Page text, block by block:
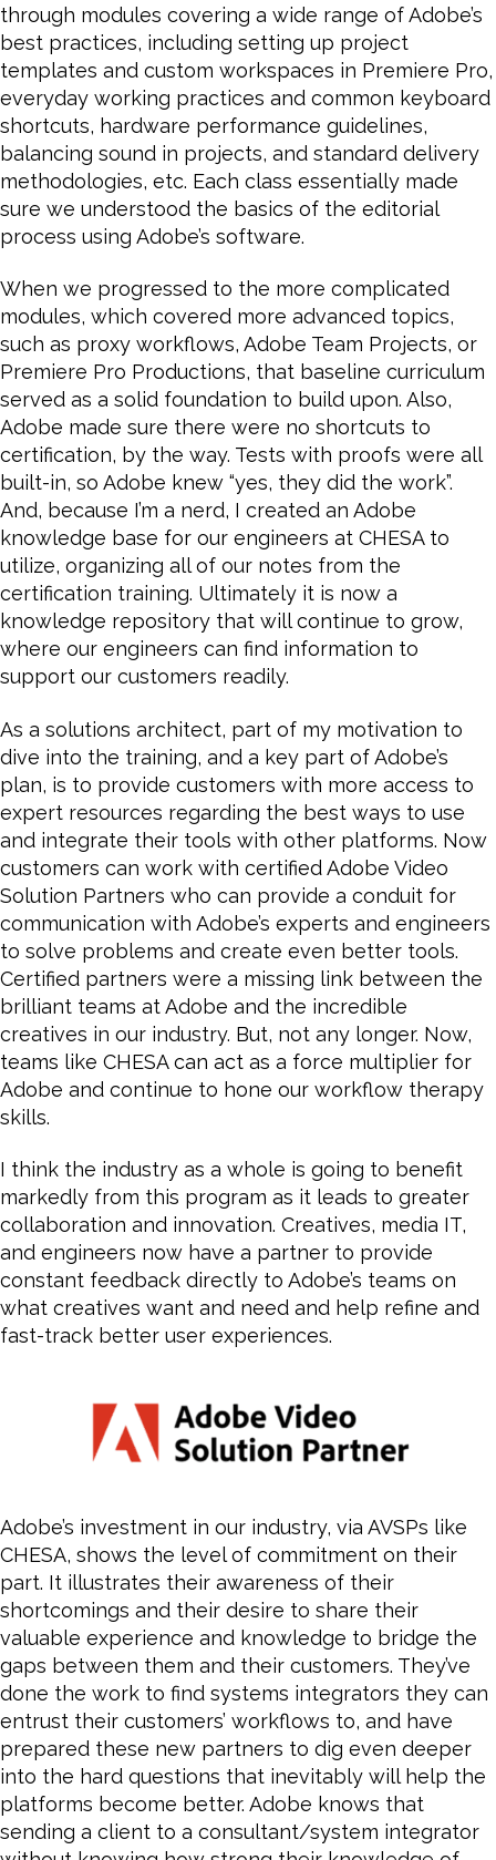
through modules covering a wide range of Adobe’s
best practices, including setting up project
templates and custom workspaces in Premiere Pro,
everyday working practices and common keyboard
shortcuts, hardware performance guidelines,
balancing sound in projects, and standard delivery
methodologies, etc. Each class essentially made
sure we understood the basics of the editorial
process using Adobe’s software.
When we progressed to the more complicated
modules, which covered more advanced topics,
such as proxy workflows, Adobe Team Projects, or
Premiere Pro Productions, that baseline curriculum
served as a solid foundation to build upon. Also,
Adobe made sure there were no shortcuts to
certification, by the way. Tests with proofs were all
built-in, so Adobe knew “yes, they did the work”.
And, because I’m a nerd, I created an Adobe
knowledge base for our engineers at CHESA to
utilize, organizing all of our notes from the
certification training. Ultimately it is now a
knowledge repository that will continue to grow,
where our engineers can find information to
support our customers readily.
As a solutions architect, part of my motivation to
dive into the training, and a key part of Adobe’s
plan, is to provide customers with more access to
expert resources regarding the best ways to use
and integrate their tools with other platforms. Now
customers can work with certified Adobe Video
Solution Partners who can provide a conduit for
communication with Adobe’s experts and engineers
to solve problems and create even better tools.
Certified partners were a missing link between the
brilliant teams at Adobe and the incredible
creatives in our industry. But, not any longer. Now,
teams like CHESA can act as a force multiplier for
Adobe and continue to hone our workflow therapy
skills.
I think the industry as a whole is going to benefit
markedly from this program as it leads to greater
collaboration and innovation. Creatives, media IT,
and engineers now have a partner to provide
constant feedback directly to Adobe’s teams on
what creatives want and need and help refine and
fast-track better user experiences.
Adobe’s investment in our industry, via AVSPs like
CHESA, shows the level of commitment on their
part. It illustrates their awareness of their
shortcomings and their desire to share their
valuable experience and knowledge to bridge the
gaps between them and their customers. They’ve
done the work to find systems integrators they can
entrust their customers’ workflows to, and have
prepared these new partners to dig even deeper
into the hard questions that inevitably will help the
platforms become better. Adobe knows that
sending a client to a consultant/system integrator